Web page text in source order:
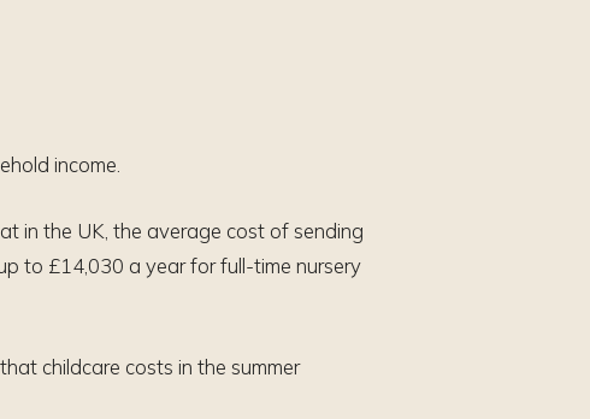
income.
in the UK, the average cost of sending
to £14,030 a year for full-time nursery
childcare costs in the summer